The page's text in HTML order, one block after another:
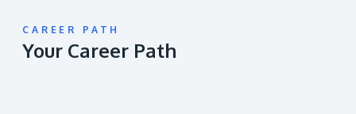
CAREER PATH
Your Career Path